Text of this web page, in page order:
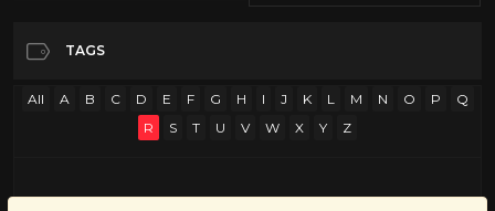
TAGS
All A B C D E F G H I J K L M N O P
Q
R
S T U V W X Y Z